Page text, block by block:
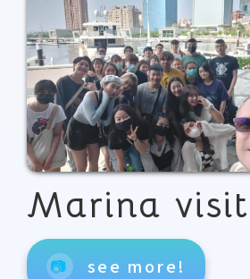
Marina visit
📷 see more!